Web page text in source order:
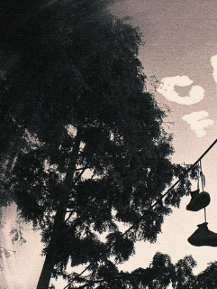
You're all set!